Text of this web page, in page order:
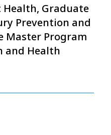
Health, Graduate
Prevention and
Master Program
and Health